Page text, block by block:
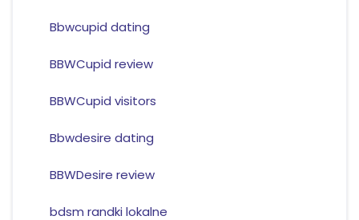
Bbwcupid dating
BBWCupid review
BBWCupid visitors
Bbwdesire dating
BBWDesire review
bdsm randki lokalne